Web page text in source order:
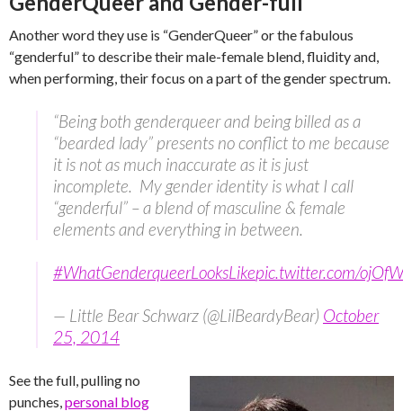
Another word they use is “GenderQueer” or the fabulous
“genderful” to describe their male-female blend, fluidity and,
when performing, their focus on a part of the gender spectrum.
“Being both genderqueer and being billed as a
“bearded lady” presents no conflict to me because
it is not as much inaccurate as it is just
incomplete. My gender identity is what I call
“genderful” – a blend of masculine & female
elements and everything in between.
#WhatGenderqueerLooksLikepic.twitter.com/
— Little Bear Schwarz (@LilBeardyBear) October
25, 2014
See the full, pulling no
punches,personal blog